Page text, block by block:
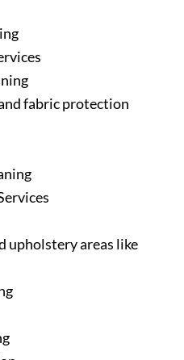
fabric protection
upholstery areas like